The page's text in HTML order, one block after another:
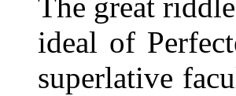
The great
ideal of
superlative